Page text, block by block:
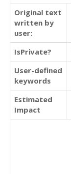
Original text
written by
user:
IsPrivate?
User-defined
keywords
Estimated
Impact